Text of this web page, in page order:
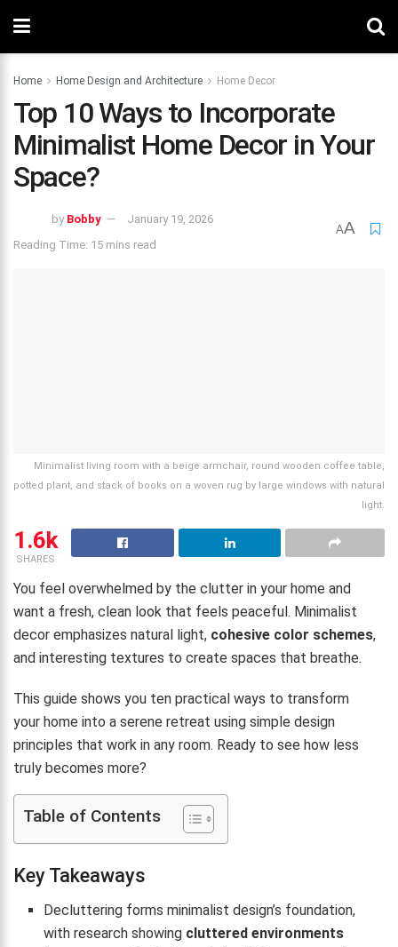
Home Home Design and Architecture Home Decor
Top 10 Ways to Incorporate
Minimalist Home Decor in Your
Space?
by Bobby
January 19, 2026
Reading Time: 15 mins read
AA
Minimalist living room with a beige armchair, round wooden coffee table,
potted plant, and stack of books on a woven rug by large windows with natural
light.
1.6k
SHARES
You feel overwhelmed by the clutter in your home and
want a fresh, clean look that feels peaceful. Minimalist
decor emphasizes natural light, cohesive color schemes,
and interesting textures to create spaces that breathe.
This guide shows you ten practical ways to transform
your home into a serene retreat using simple design
principles that work in any room. Ready to see how less
truly becomes more?
Table of Contents
Key Takeaways
Decluttering forms minimalist design’s foundation,
with research showing cluttered environments